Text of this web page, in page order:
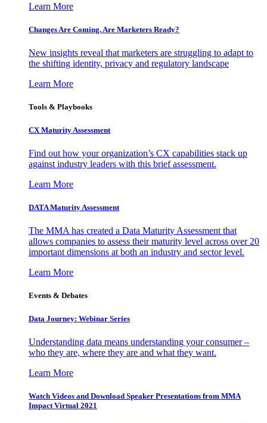
Learn More
Changes Are Coming. Are Marketers Ready?
New insights reveal that marketers are struggling to adapt to
the shifting identity, privacy and regulatory landscape
Learn More
Tools & Playbooks
CX Maturity Assessment
Find out how your organization’s CX capabilities stack up
against industry leaders with this brief assessment.
Learn More
DATA Maturity Assessment
The MMA has created a Data Maturity Assessment that
allows companies to assess their maturity level across over 20
important dimensions at both an industry and sector level.
Learn More
Events & Debates
Data Journey: Webinar Series
Understanding data means understanding your consumer –
who they are, where they are and what they want.
Learn More
Watch Videos and Download Speaker Presentations from MMA
Impact Virtual 2021